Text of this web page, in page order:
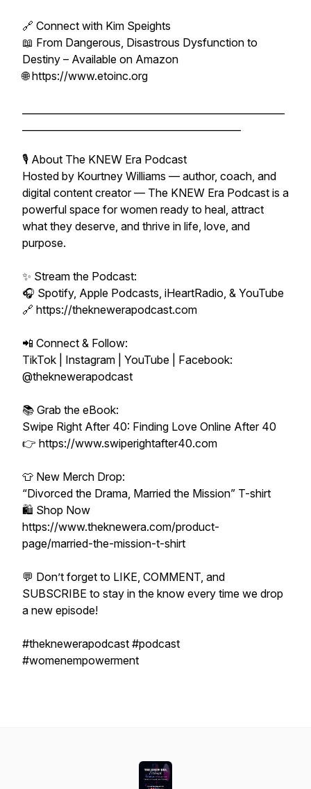
🔗 Connect with Kim Speights
📖 From Dangerous, Disastrous Dysfunction to
Destiny – Available on Amazon
🌐 https://www.etoinc.org
🎙️ About The KNEW Era Podcast
Hosted by Kourtney Williams — author, coach, and
digital content creator — The KNEW Era Podcast is a
powerful space for women ready to heal, attract
what they deserve, and thrive in life, love, and
purpose.
✨ Stream the Podcast:
🎧 Spotify, Apple Podcasts, iHeartRadio, & YouTube
🔗 https://theknewerapodcast.com
📲 Connect & Follow:
TikTok | Instagram | YouTube | Facebook:
@theknewerapodcast
📚 Grab the eBook:
Swipe Right After 40: Finding Love Online After 40
👉 https://www.swiperightafter40.com
👕 New Merch Drop:
“Divorced the Drama, Married the Mission” T-shirt
🛍️ Shop Now
https://www.theknewera.com/product-
page/married-the-mission-t-shirt
💬 Don’t forget to LIKE, COMMENT, and
SUBSCRIBE to stay in the know every time we drop
a new episode!
#theknewerapodcast #podcast
#womenempowerment